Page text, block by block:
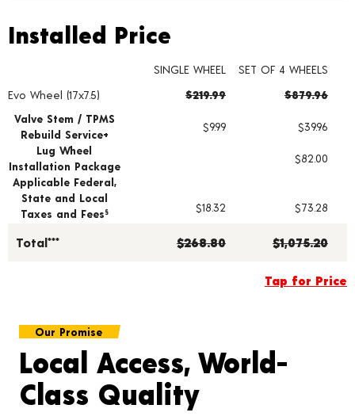
Installed Price
Wheel pricing including installation and service fees
Installed Price
SINGLE WHEEL
SET OF 4 WHEELS
Evo Wheel (17x7.5)
$219.99
$879.96
Valve Stem / TPMS
Rebuild Service+
$9.99
$39.96
Lug Wheel
Installation Package
$82.00
Applicable Federal,
State and Local
Taxes and Fees § $18.32 $73.28
Total*** $268.80 $1,075.20
Tap for Price
Our Promise
Local Access, World-
Class Quality